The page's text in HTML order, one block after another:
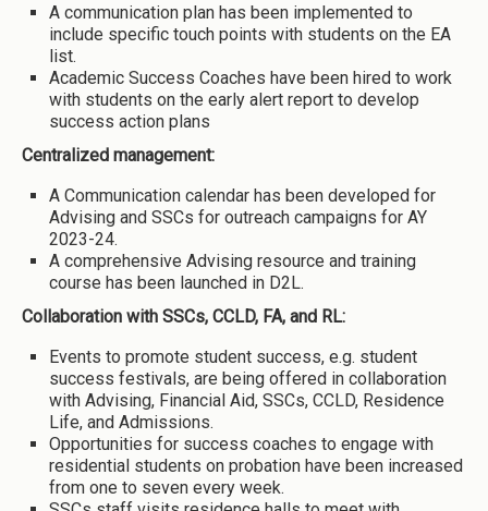
A communication plan has been implemented to
include specific touch points with students on the EA
list.
Academic Success Coaches have been hired to work
with students on the early alert report to develop
success action plans
Centralized management:
A Communication calendar has been developed for
Advising and SSCs for outreach campaigns for AY
2023-24.
A comprehensive Advising resource and training
course has been launched in D2L.
Collaboration with SSCs, CCLD, FA, and RL:
Events to promote student success, e.g. student
success festivals, are being offered in collaboration
with Advising, Financial Aid, SSCs, CCLD, Residence
Life, and Admissions.
Opportunities for success coaches to engage with
residential students on probation have been increased
from one to seven every week.